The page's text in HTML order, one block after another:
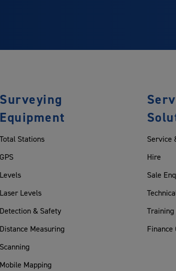
Surveying
Equipment
Total Stations
GPS
Levels
Laser Levels
Detection & Safety
Distance Measuring
Scanning
Mobile Mapping
Service
Hire
Sale
Training
Finance